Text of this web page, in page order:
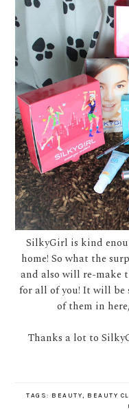
SilkyGirl is kind
home! So what the
and also will re-make
for all of you! It will
of them in
Thanks a lot to
TAGS: BEAUTY, BEAUTY